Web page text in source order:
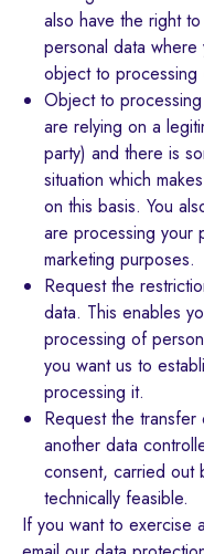
also have the right
personal data
object to processing
Object to
are relying on a
party) and there is
situation which
on this basis. You
are processing your
marketing purposes.
Request the
data. This enables
processing of
you want us to
processing it.
Request the
another data
consent, carried out
technically feasible.
If you want to exercise